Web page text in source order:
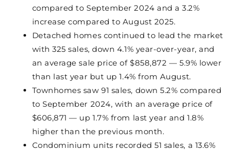
compared to September 2024 and a 3.2%
increase compared to August 2025.
Detached homes continued to lead the market
with 325 sales, down 4.1% year-over-year, and
an average sale price of $858,872 — 5.9% lower
than last year but up 1.4% from August.
Townhomes saw 91 sales, down 5.2% compared
to September 2024, with an average price of
$606,871 — up 1.7% from last year and 1.8%
higher than the previous month.
Condominium units recorded 51 sales, a 13.6%